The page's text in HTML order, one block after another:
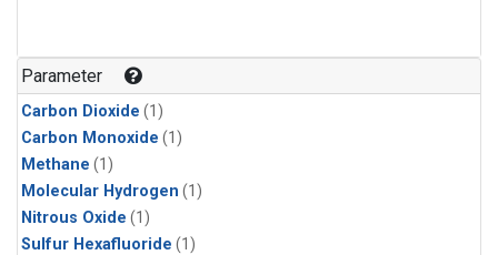
Parameter
Carbon Dioxide (1)
Carbon Monoxide (1)
Methane (1)
Molecular Hydrogen (1)
Nitrous Oxide (1)
Sulfur Hexafluoride (1)